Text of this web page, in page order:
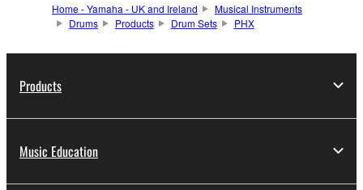
Home - Yamaha - UK and Ireland
Musical Instruments
Drums
Products Drum Sets PHX
Products
Music Education